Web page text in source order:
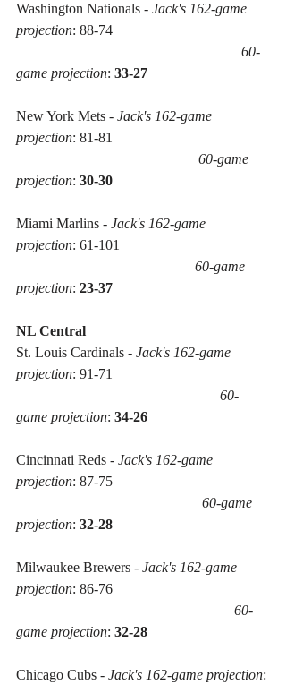
Washington Nationals - Jack's 162-game
projection: 88-74
60-
game projection: 33-27
New York Mets - Jack's 162-game
projection: 81-81
60-game
projection: 30-30
Miami Marlins - Jack's 162-game
projection: 61-101
60-game
projection: 23-37
NL Central
St. Louis Cardinals - Jack's 162-game
projection: 91-71
60-
game projection: 34-26
Cincinnati Reds - Jack's 162-game
projection: 87-75
60-game
projection: 32-28
Milwaukee Brewers - Jack's 162-game
projection: 86-76
60-
game projection: 32-28
Chicago Cubs - Jack's 162-game projection: